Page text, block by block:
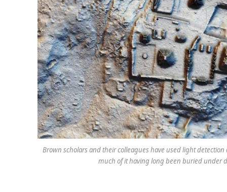
Brown scholars and their colleagues have used light
much of it having long been buried under